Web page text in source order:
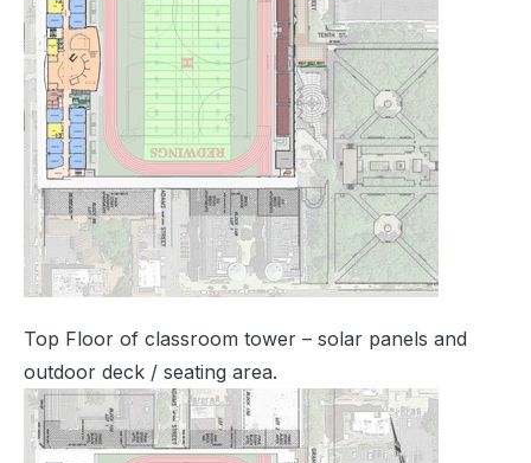
Top Floor of classroom tower – solar panels and
outdoor deck / seating area.